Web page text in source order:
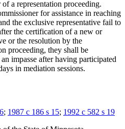
a representation proceeding.
for assistance in reaching
the exclusive representative fail to
the certification of a new or
or the resolution by the
proceeding, they shall be
impasse after having participated
in mediation sessions.
; 1987 c 186 s 15; 1992 c 582 s 19